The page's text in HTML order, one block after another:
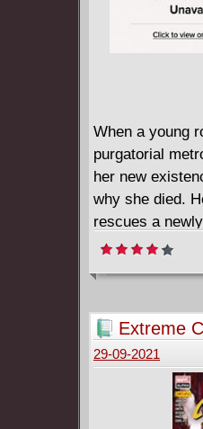
When a young
purgatorial
her new
why she died.
rescues a
attempt, and
Welcome to
Extreme
29-09-2021